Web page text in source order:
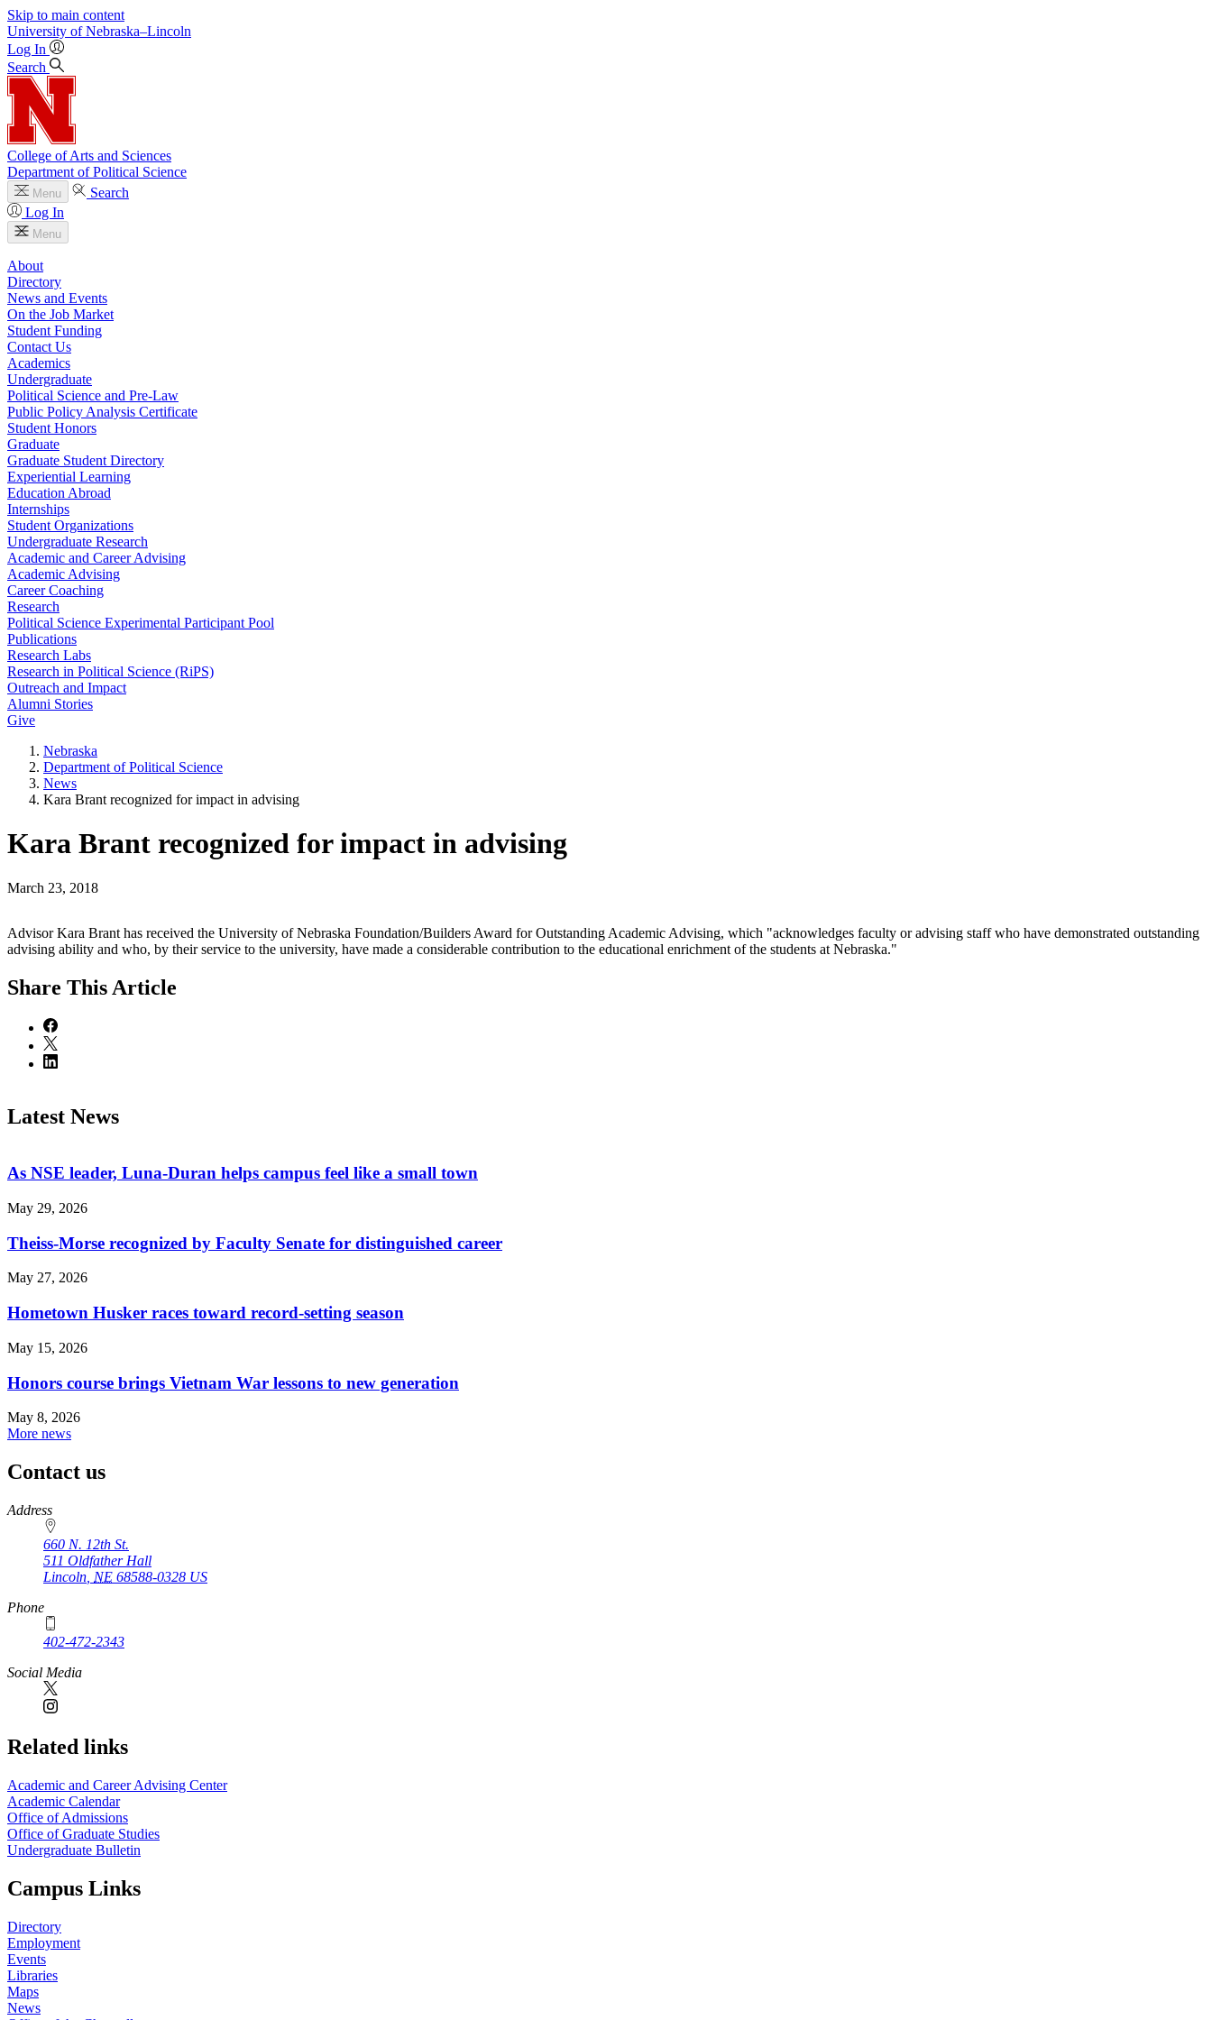
Skip to main content
University of Nebraska–Lincoln
Log In
Search
College of Arts and Sciences
Department of Political Science
Menu
Search
Log In
Menu
About
Directory
News and Events
On the Job Market
Student Funding
Contact Us
Academics
Undergraduate
Political Science and Pre-Law
Public Policy Analysis Certificate
Student Honors
Graduate
Graduate Student Directory
Experiential Learning
Education Abroad
Internships
Student Organizations
Undergraduate Research
Academic and Career Advising
Academic Advising
Career Coaching
Research
Political Science Experimental Participant Pool
Publications
Research Labs
Research in Political Science (RiPS)
Outreach and Impact
Alumni Stories
Give
Nebraska
Department of Political Science
News
Kara Brant recognized for impact in advising
Kara Brant recognized for impact in advising
March 23, 2018
Advisor Kara Brant has received the University of Nebraska Foundation/Builders Award for Outstanding Academic Advising, which "acknowledges faculty or advising staff who have demonstrated outstanding
advising ability and who, by their service to the university, have made a considerable contribution to the educational enrichment of the students at Nebraska."
Share This Article
Latest News
As NSE leader, Luna-Duran helps campus feel like a small town
May 29, 2026
Theiss-Morse recognized by Faculty Senate for distinguished career
May 27, 2026
Hometown Husker races toward record-setting season
May 15, 2026
Honors course brings Vietnam War lessons to new generation
May 8, 2026
More news
Contact us
https://
www.unl.edu
Address
660 N. 12th St.
511 Oldfather Hall
Lincoln NE 68588-0328 US
Phone
402-472-2343
Social Media
Related links
Academic and Career Advising Center
Academic Calendar
Office of Admissions
Office of Graduate Studies
Undergraduate Bulletin
Campus Links
Directory
Employment
Events
Libraries
Maps
News